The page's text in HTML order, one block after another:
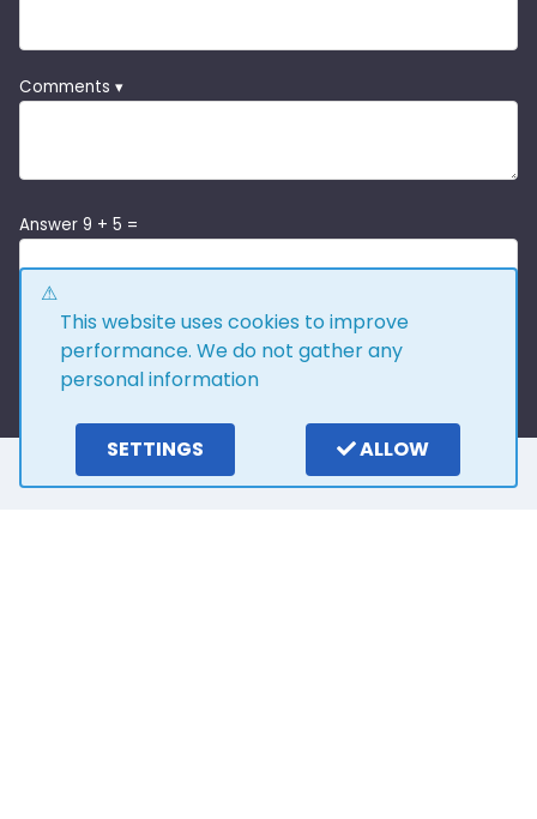
Comments ▾
Answer 9 + 5 =
This website uses cookies to improve
performance. We do not gather any
personal information
SETTINGS ALLOW